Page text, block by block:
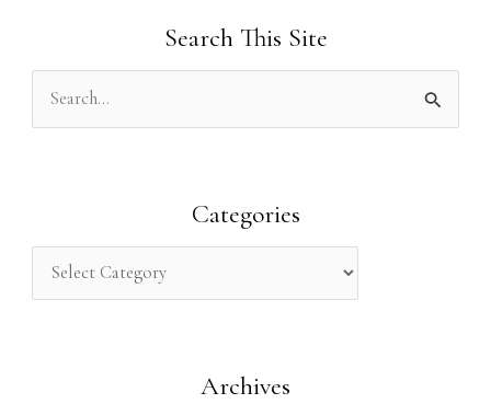
Search This Site
c
Categories
Archives